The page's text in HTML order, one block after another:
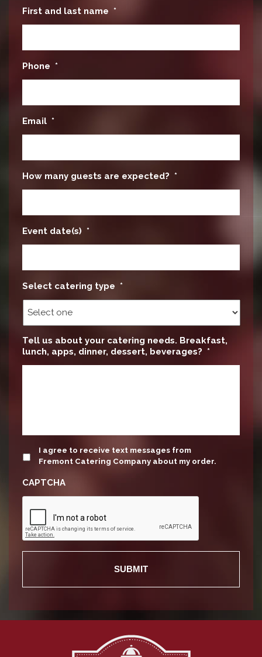
First and last name *
Phone *
Email *
How many guests are expected? *
Event date(s) *
Select catering type *
Tell us about your catering needs. Breakfast,
lunch, apps, dinner, dessert, beverages? *
update
I agree to receive text messages from
Fremont Catering Company about my order.
CAPTCHA